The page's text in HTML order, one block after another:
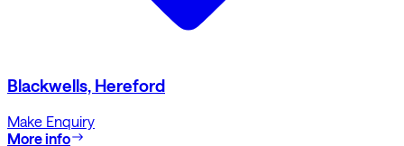
Blackwells, Hereford
Make Enquiry
More info